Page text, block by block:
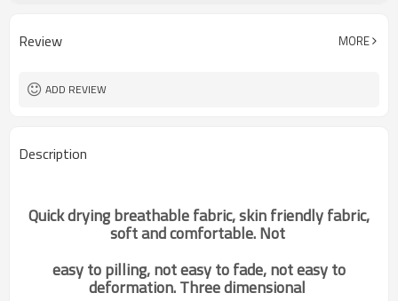
Review MORE
ADD REVIEW
Description
Quick drying breathable fabric, skin friendly fabric,
soft and comfortable. Not
easy to pilling, not easy to fade, not easy to
deformation. Three dimensional